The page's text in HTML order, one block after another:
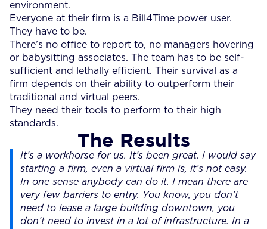
environment.
Everyone at their firm is a Bill4Time power user.
They have to be.
There’s no office to report to, no managers hovering
or babysitting associates. The team has to be self-
sufficient and lethally efficient. Their survival as a
firm depends on their ability to outperform their
traditional and virtual peers.
They need their tools to perform to their high
standards.
The Results
It’s a workhorse for us. It’s been great. I would say
starting a firm, even a virtual firm is, it’s not easy.
In one sense anybody can do it. I mean there are
very few barriers to entry. You know, you don’t
need to lease a large building downtown, you
don’t need to invest in a lot of infrastructure. In a